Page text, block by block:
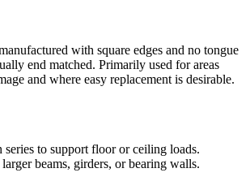
with square edges and no tongue
end matched. Primarily used for areas
and where easy replacement is desirable.
series to support floor or ceiling loads.
beams, girders, or bearing walls.